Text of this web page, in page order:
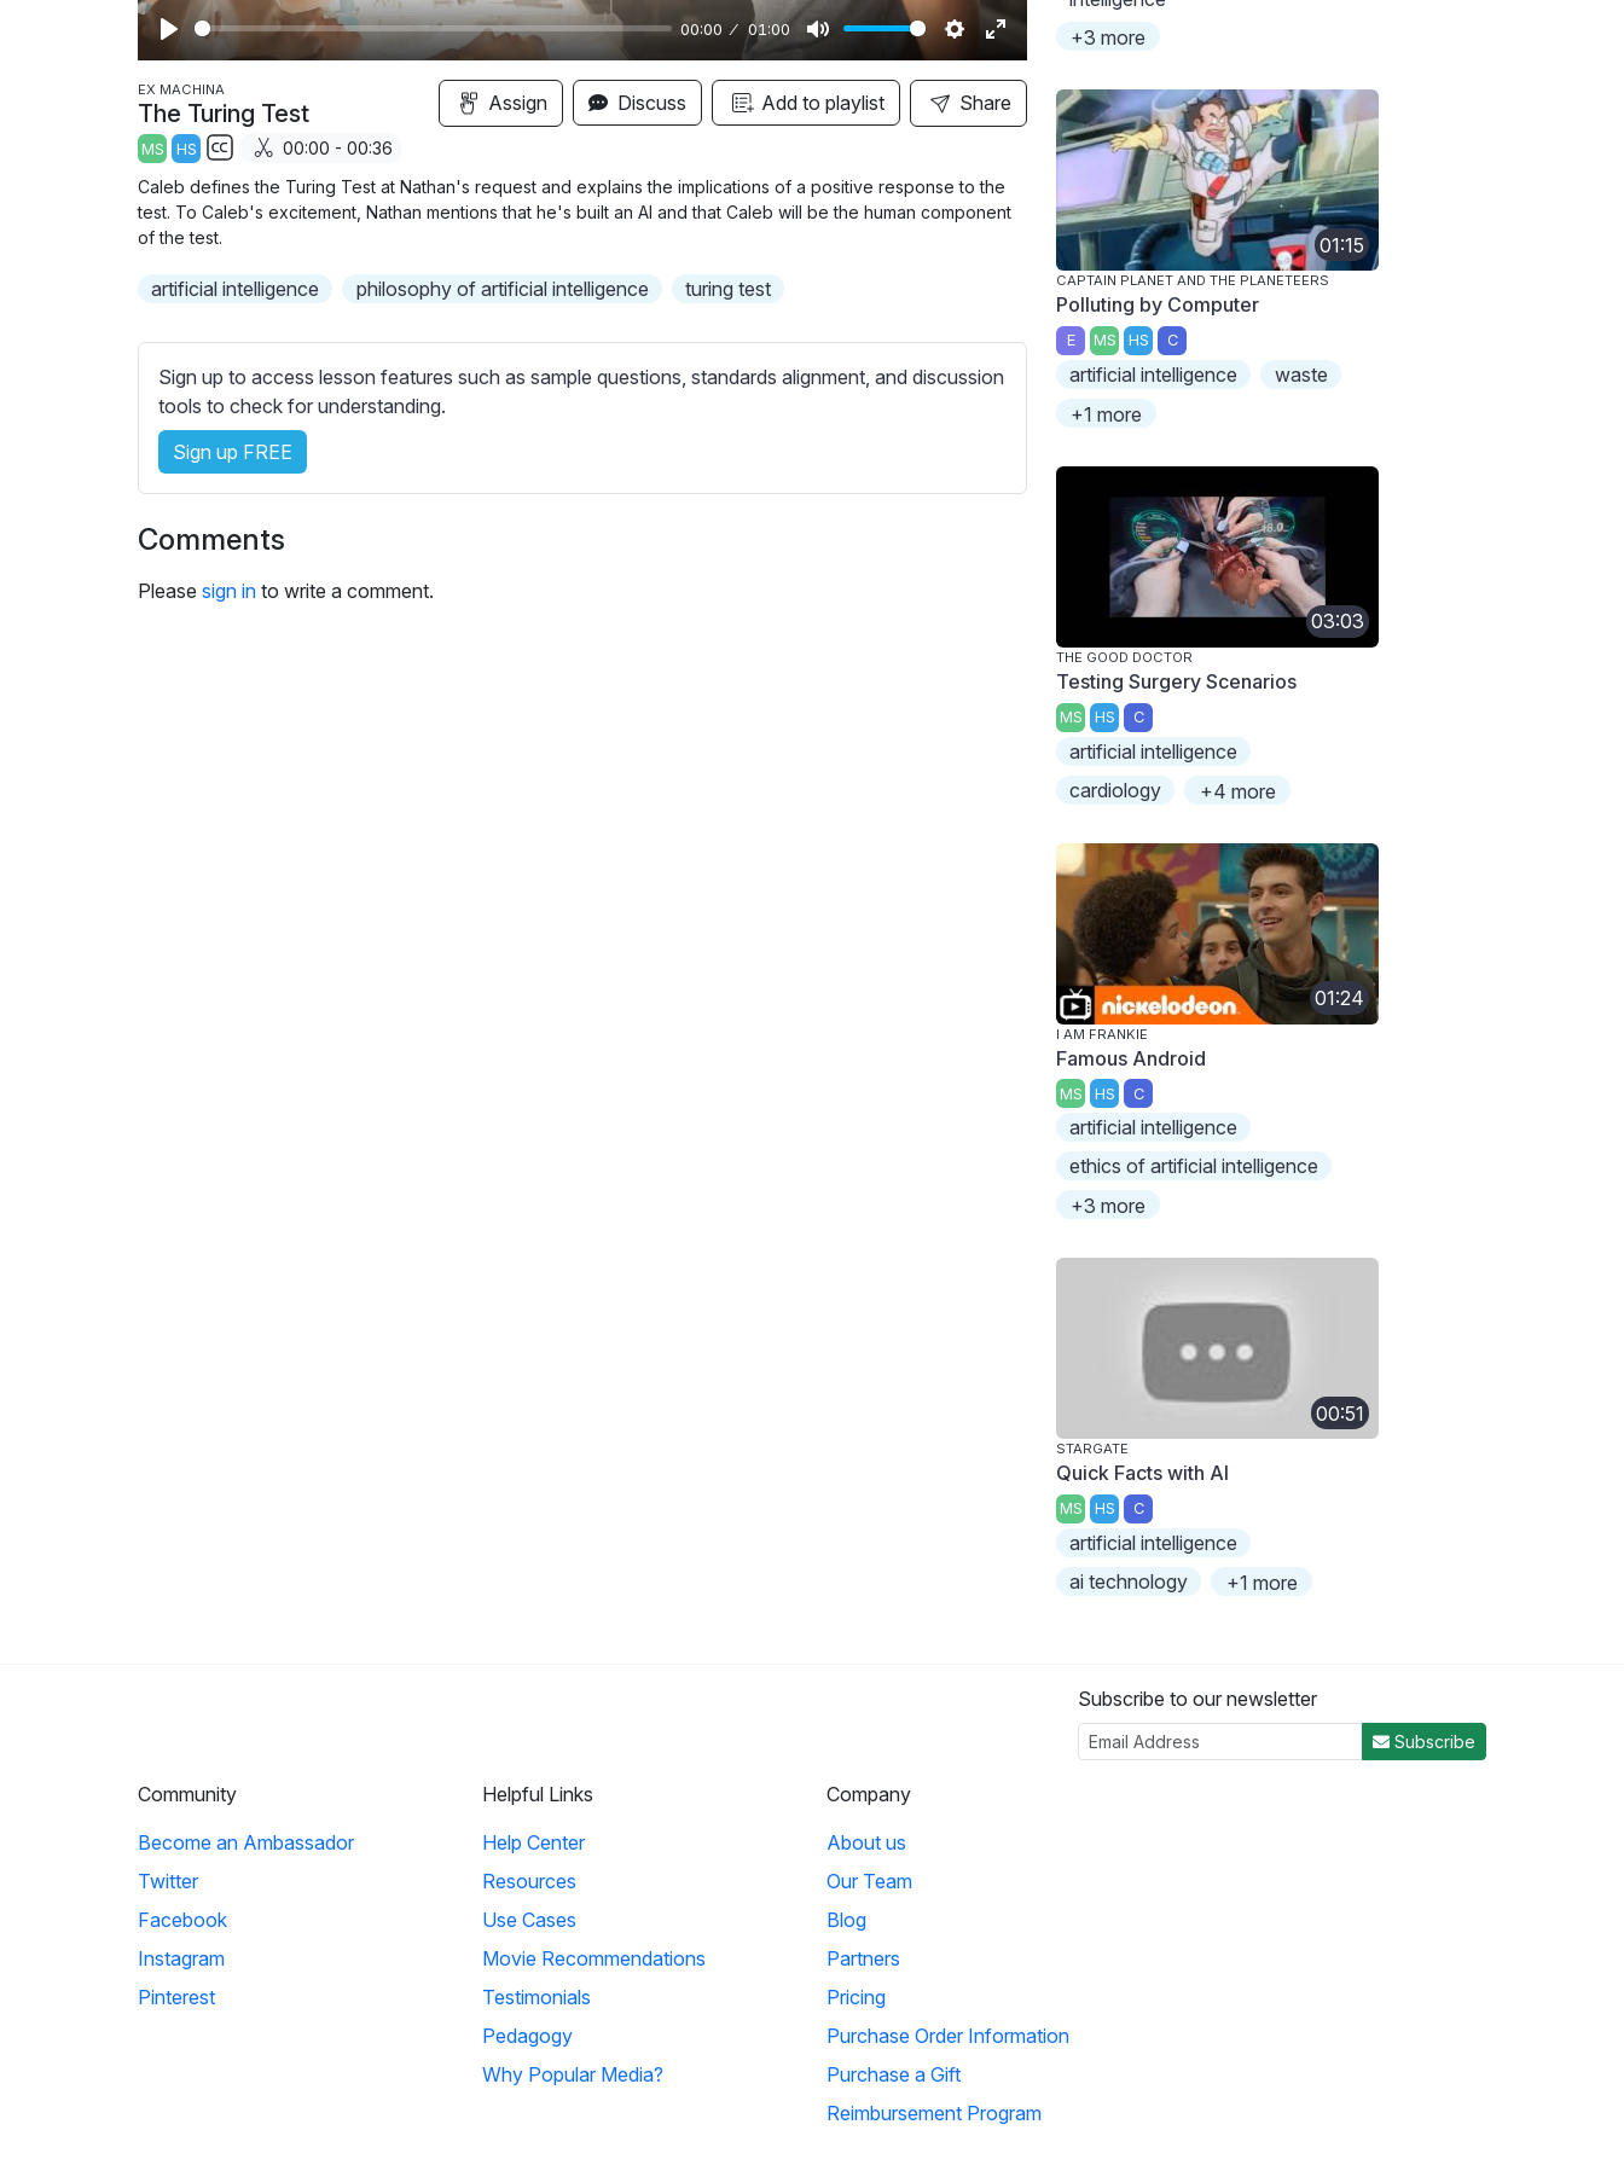
P
l
a
y
00:00 01:00
M
u
t
S
e
t
n
E
n
t
r
f
s
c
EX MACHINA
The Turing Test
MS HS
S
u
l
e
s
s
e
t
i
n
00:00 - 00:36
Assign Discuss Add to playlist Share
Caleb defines the Turing Test at Nathan's request and explains the implications of a positive response to the
test. To Caleb's excitement, Nathan mentions that he's built an AI and that Caleb will be the human component
of the test.
artificial intelligence philosophy of artificial intelligence turing test
Sign up to access lesson features such as sample questions, standards alignment, and discussion
tools to check for understanding.
Sign up FREE
Comments
Please sign in to write a comment.
+3 more
01:15
CAPTAIN PLANET AND THE PLANETEERS
Polluting by Computer
E MS HS C
artificial intelligence
waste
+1 more
03:03
THE GOOD DOCTOR
Testing Surgery Scenarios
MS HS C
artificial intelligence
cardiology
+4 more
01:24
I AM FRANKIE
Famous Android
MS HS C
artificial intelligence
ethics of artificial intelligence
+3 more
00:51
STARGATE
Quick Facts with AI
MS HS C
artificial intelligence
ai technology
+1 more
Subscribe to our newsletter
Subscribe
Community
Become an Ambassador
Twitter
Facebook
Instagram
Pinterest
Helpful Links
Help Center
Resources
Use Cases
Movie Recommendations
Testimonials
Pedagogy
Why Popular Media?
Company
About us
Our Team
Blog
Partners
Pricing
Purchase Order Information
Purchase a Gift
Reimbursement Program